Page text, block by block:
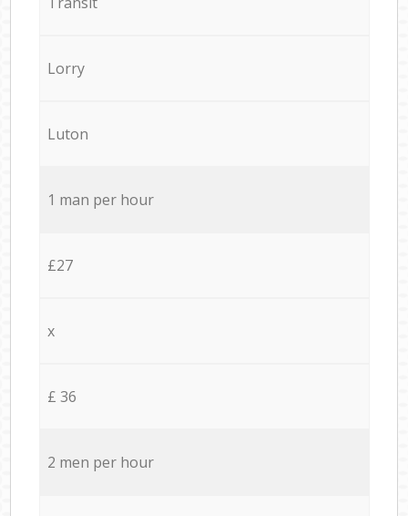
Lorry
Luton
1 man per hour
£27
x
£ 36
2 men per hour